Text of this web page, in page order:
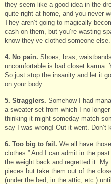
they seem like a good idea in the
quite right at home, and you never
They aren’t going to magically
cash on them, but you’re wasting
know they’ve clothed someone else.
4. No pain. Shoes, bras,
uncomfortable is bad closet karma.
So just stop the insanity and let it
on your body.
5. Stragglers. Somehow I had
a sweater set from which I no
thinking it might someday match
say I was wrong! Out it went. Don’t
6. Too big to fail. We all have
clothes.” And I can admit in the
the weight back and regretted it.
pieces but take them out of the
(under the bed, in the attic, etc.)